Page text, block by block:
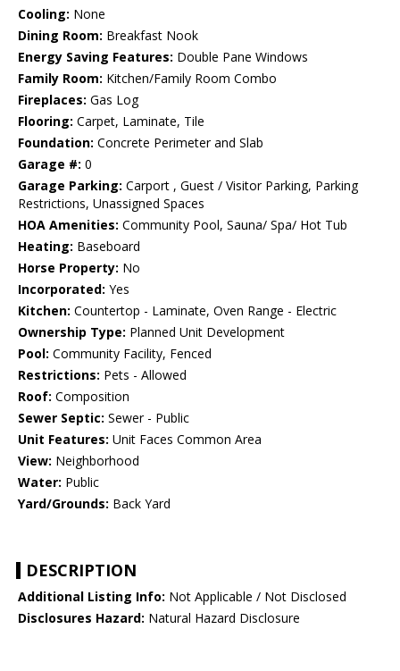
Cooling: None
Dining Room: Breakfast Nook
Energy Saving Features: Double Pane Windows
Family Room: Kitchen/Family Room Combo
Fireplaces: Gas Log
Flooring: Carpet, Laminate, Tile
Foundation: Concrete Perimeter and Slab
Garage #: 0
Garage Parking: Carport , Guest / Visitor Parking, Parking
Restrictions, Unassigned Spaces
HOA Amenities: Community Pool, Sauna/ Spa/ Hot Tub
Heating: Baseboard
Horse Property: No
Incorporated: Yes
Kitchen: Countertop - Laminate, Oven Range - Electric
Ownership Type: Planned Unit Development
Pool: Community Facility, Fenced
Restrictions: Pets - Allowed
Roof: Composition
Sewer Septic: Sewer - Public
Unit Features: Unit Faces Common Area
View: Neighborhood
Water: Public
Yard/Grounds: Back Yard
DESCRIPTION
Additional Listing Info: Not Applicable / Not Disclosed
Disclosures Hazard: Natural Hazard Disclosure